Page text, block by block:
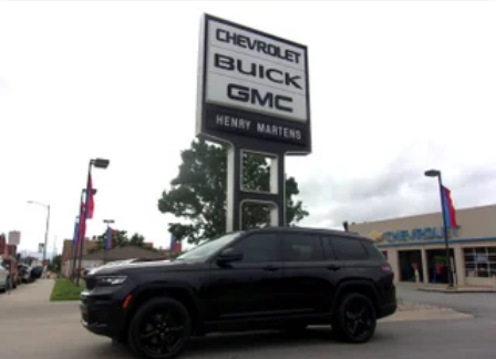
Dual zone rear climate controls - Just because they
took the back seat, doesn't mean their comfort has
to. With dual zone rear climate controls, your
passengers in back can customize the
temperature to their individual liking. Now
everyone can travel in comfort, no matter where
they're sitting. It's personal control with dual zone
rear climate controls.
Second-row seats fixed or removable: Fixed
second-row seats
Third-row seat fixed or removable : Fixed third-
row seats
Fold forward seatback - Down for whatever.
Sometimes you need a little more room for your
cargo and fold forward seatback makes it easy to